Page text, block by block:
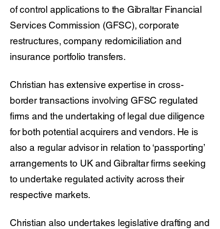
of control applications to the Gibraltar Financial
Services Commission (GFSC), corporate
restructures, company redomiciliation and
insurance portfolio transfers.
Christian has extensive expertise in cross-
border transactions involving GFSC regulated
firms and the undertaking of legal due diligence
for both potential acquirers and vendors. He is
also a regular advisor in relation to ‘passporting’
arrangements to UK and Gibraltar firms seeking
to undertake regulated activity across their
respective markets.
Christian also undertakes legislative drafting and